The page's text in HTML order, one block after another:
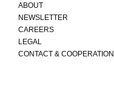
ABOUT
NEWSLETTER
CAREERS
LEGAL
CONTACT & COOPERATION